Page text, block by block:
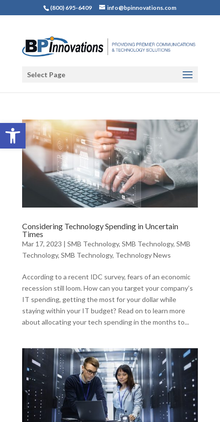
Open toolbar
(800) 695-6409 info@bpinnovations.com
Select Page
Considering Technology Spending in Uncertain
Times
Mar 17, 2023 | SMB Technology, SMB Technology, SMB
Technology, SMB Technology, Technology News
According to a recent IDC survey, fears of an economic
recession still loom. How can you target your company’s
IT spending, getting the most for your dollar while
staying within your IT budget? Read on to learn more
about allocating your tech spending in the months to...